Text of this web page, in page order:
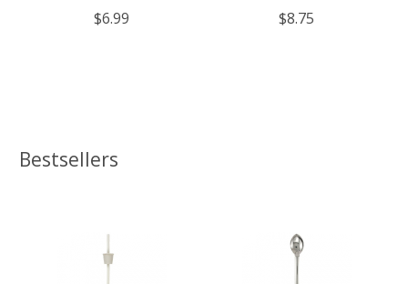
$6.99 $8.75
Bestsellers